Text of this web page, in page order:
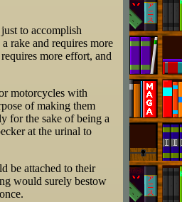
to accomplish
rake and requires more
more effort, and
motorcycles with
of making them
for the sake of being a
at the urinal to
be attached to their
would surely bestow